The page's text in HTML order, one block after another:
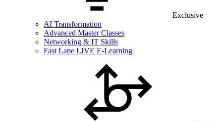
Exclusive
AI Transformation
Advanced Master Classes
Networking & IT Skills
Fast Lane LIVE E-Learning